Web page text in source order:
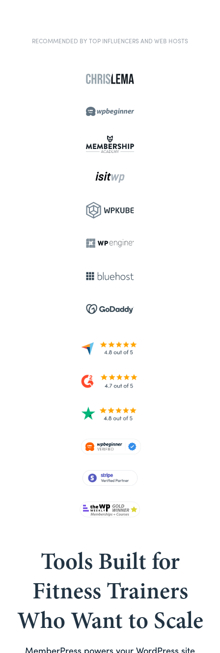
RECOMMENDED BY TOP INFLUENCERS AND WEB HOSTS
Tools Built for
Fitness Trainers
Who Want to Scale